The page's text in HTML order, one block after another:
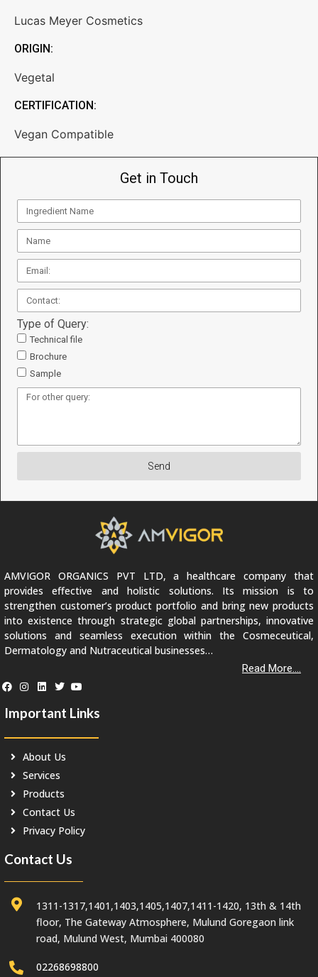
Lucas Meyer Cosmetics
ORIGIN:
Vegetal
CERTIFICATION:
Vegan Compatible
Get in Touch
Type of Query:
Technical file
Brochure
Sample
Send
AMVIGOR ORGANICS PVT LTD, a healthcare company that
provides effective and holistic solutions. Its mission is to
strengthen customer’s product portfolio and bring new products
into existence through strategic global partnerships, innovative
solutions and seamless execution within the Cosmeceutical,
Dermatology and Nutraceutical businesses…
Read More....
Important Links
About Us
Services
Products
Contact Us
Privacy Policy
Contact Us
1311-1317,1401,1403,1405,1407,1411-1420, 13th & 14th
floor, The Gateway Atmosphere, Mulund Goregaon link
road, Mulund West, Mumbai 400080
02268698800